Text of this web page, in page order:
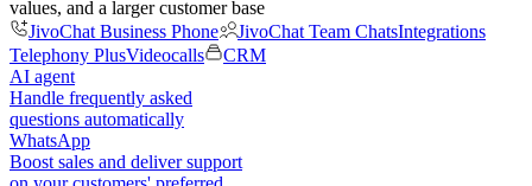
values, and a larger customer base
JivoChat Business Phone
JivoChat Team ChatsIntegrations
Telephony PlusVideocalls
CRM
AI agent
Handle frequently asked
questions automatically
WhatsApp
Boost sales and deliver support